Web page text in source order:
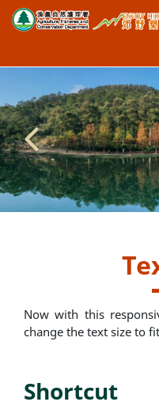
Now with this
change the text size to
Shortcut